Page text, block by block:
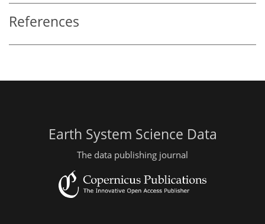
References
Earth System Science Data
The data publishing journal